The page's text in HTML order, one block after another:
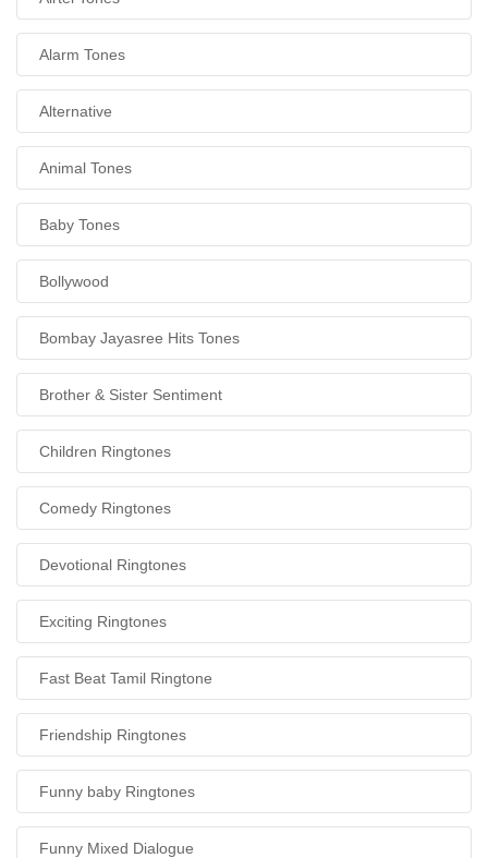
Alarm Tones
Alternative
Animal Tones
Baby Tones
Bollywood
Bombay Jayasree Hits Tones
Brother & Sister Sentiment
Children Ringtones
Comedy Ringtones
Devotional Ringtones
Exciting Ringtones
Fast Beat Tamil Ringtone
Friendship Ringtones
Funny baby Ringtones
Funny Mixed Dialogue